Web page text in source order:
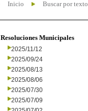
Inicio Buscar por texto
Resoluciones Municipales
2025/11/12
2025/09/24
2025/08/13
2025/08/06
2025/07/30
2025/07/09